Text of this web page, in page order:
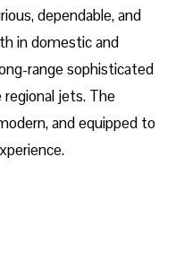
dependable, and
in domestic and
range sophisticated
regional jets. The
and equipped to